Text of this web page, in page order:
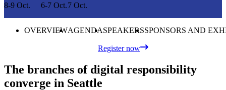
8-9 Oct. 6-7 Oct.7 Oct.
OVERVIEWAGENDASPEAKERSSPONSORS AND
Register now
The branches of digital responsibility
converge in Seattle